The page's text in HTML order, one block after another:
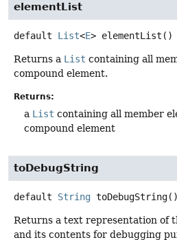
elementList
default List<E> elementList ()
Returns a List containing all
compound element.
Returns:
a List containing all member
compound element
toDebugString
default String toDebugString()
Returns a text representation of
and its contents for debugging